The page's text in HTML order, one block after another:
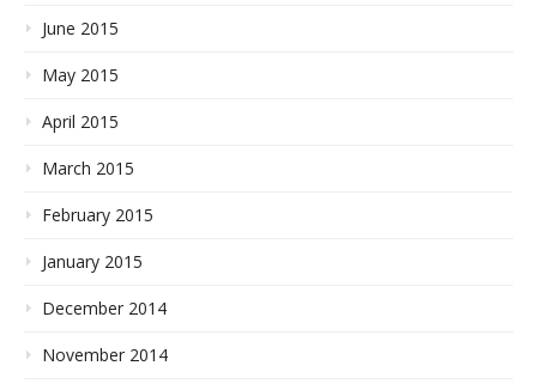
June 2015
May 2015
April 2015
March 2015
February 2015
January 2015
December 2014
November 2014